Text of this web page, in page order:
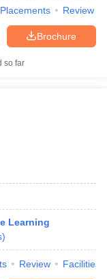
Placements Review
Brochure
so far
Learning
)
Review Facilities